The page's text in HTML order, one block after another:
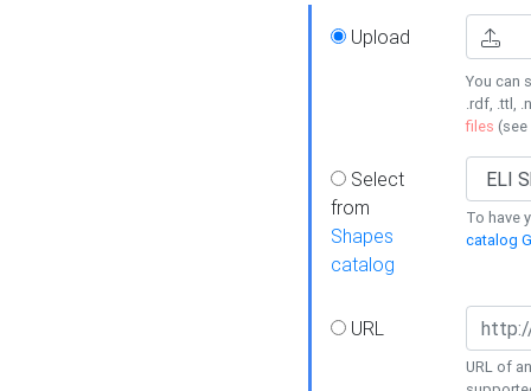
Upload
You can
.rdf, .ttl,
files (see
Select
from
Shapes
catalog
To have
catalog
URL
URL of